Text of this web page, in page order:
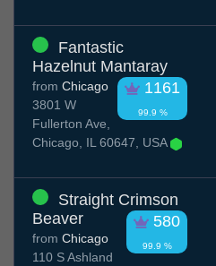
Fantastic
Hazelnut Mantaray
1161
99.9 %
from Chicago
3801 W
Fullerton Ave,
Chicago, IL 60647, USA
Straight Crimson
Beaver
580
99.9 %
from Chicago
110 S Ashland